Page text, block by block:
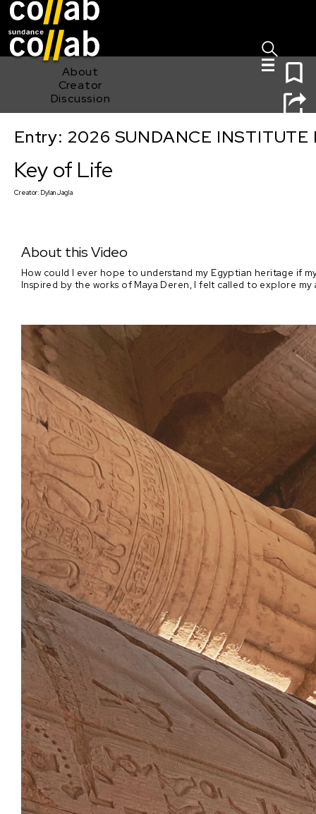
About
Creator
Discussion
Key of Life
Entry: 2026 SUNDANCE
Key of Life
Creator: Dylan Jagla
About this Video
How could I ever hope to understand my Egyptian heritage if
Inspired by the works of Maya Deren, I felt called to explore